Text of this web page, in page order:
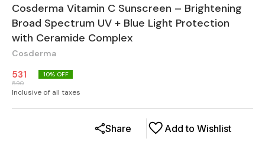
Cosderma Vitamin C Sunscreen – Brightening
Broad Spectrum UV + Blue Light Protection
with Ceramide Complex
Cosderma
531
590
10% OFF
Inclusive of all taxes
Add to Wishlist
Share